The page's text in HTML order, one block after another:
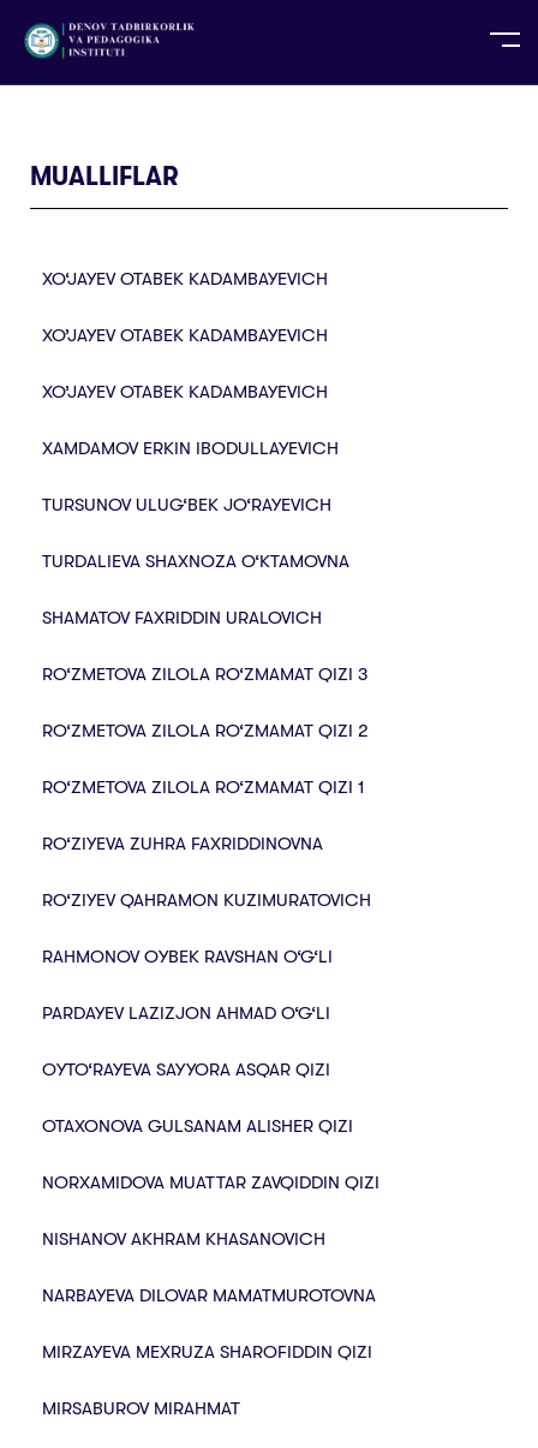
TG TR
MUALLIFLAR
XO‘JAYEV OTABEK KADAMBAYEVICH
XO’JAYEV OTABEK KADAMBAYEVICH
XO’JAYEV OTABEK KADAMBAYEVICH
XAMDAMOV ERKIN IBODULLAYEVICH
TURSUNOV ULUG‘BEK JO‘RAYEVICH
TURDALIEVA SHAXNOZA O‘KTAMOVNA
SHAMATOV FAXRIDDIN URALOVICH
RO‘ZMETOVA ZILOLA RO‘ZMAMAT QIZI 3
RO‘ZMETOVA ZILOLA RO‘ZMAMAT QIZI 2
RO‘ZMETOVA ZILOLA RO‘ZMAMAT QIZI 1
RO‘ZIYEVA ZUHRA FAXRIDDINOVNA
RO‘ZIYEV QAHRAMON KUZIMURATOVICH
RAHMONOV OYBEK RAVSHAN O‘G‘LI
PARDAYEV LAZIZJON AHMAD O‘G‘LI
OYTO‘RAYEVA SAYYORA ASQAR QIZI
OTAXONOVA GULSANAM ALISHER QIZI
NORXAMIDOVA MUATTAR ZAVQIDDIN QIZI
NISHANOV AKHRAM KHASANOVICH
NARBAYEVA DILOVAR MAMATMUROTOVNA
MIRZAYEVA MEXRUZA SHAROFIDDIN QIZI
MIRSABUROV MIRAHMAT